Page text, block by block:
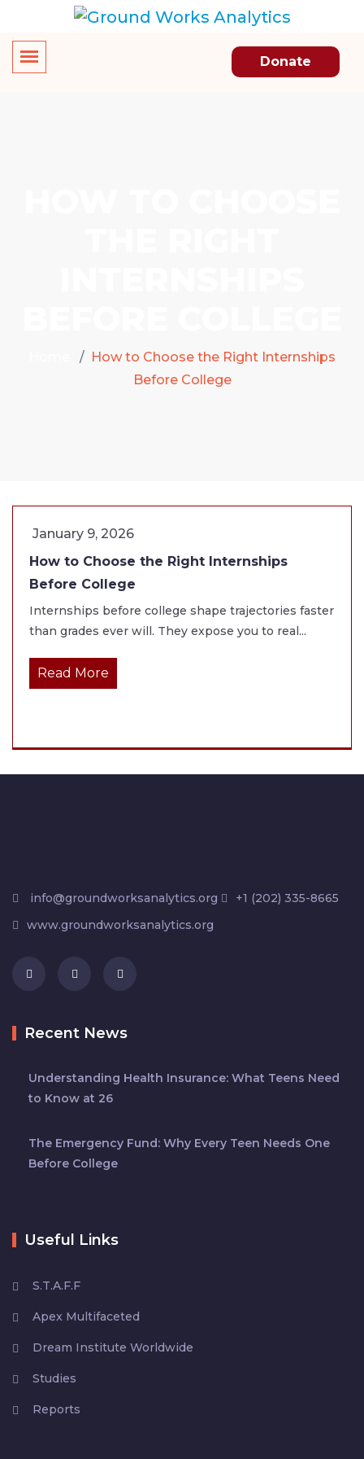
Donate
How to Choose the Right Internships
Before College
January 9, 2026
How to Choose the Right Internships
Before College
Internships before college shape trajectories faster
than grades ever will. They expose you to real...
Read More
info@groundworksanalytics.org
+1 (202) 335-8665
www.groundworksanalytics.org
Recent News
Understanding Health Insurance: What Teens Need
to Know at 26
The Emergency Fund: Why Every Teen Needs One
Before College
Useful Links
S.T.A.F.F
Apex Multifaceted
Dream Institute Worldwide
Studies
Reports